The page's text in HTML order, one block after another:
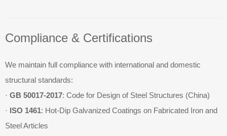
Compliance & Certifications
We maintain full compliance with international and domestic
structural standards:
· GB 50017-2017: Code for Design of Steel Structures (China)
· ISO 1461: Hot-Dip Galvanized Coatings on Fabricated Iron and
Steel Articles